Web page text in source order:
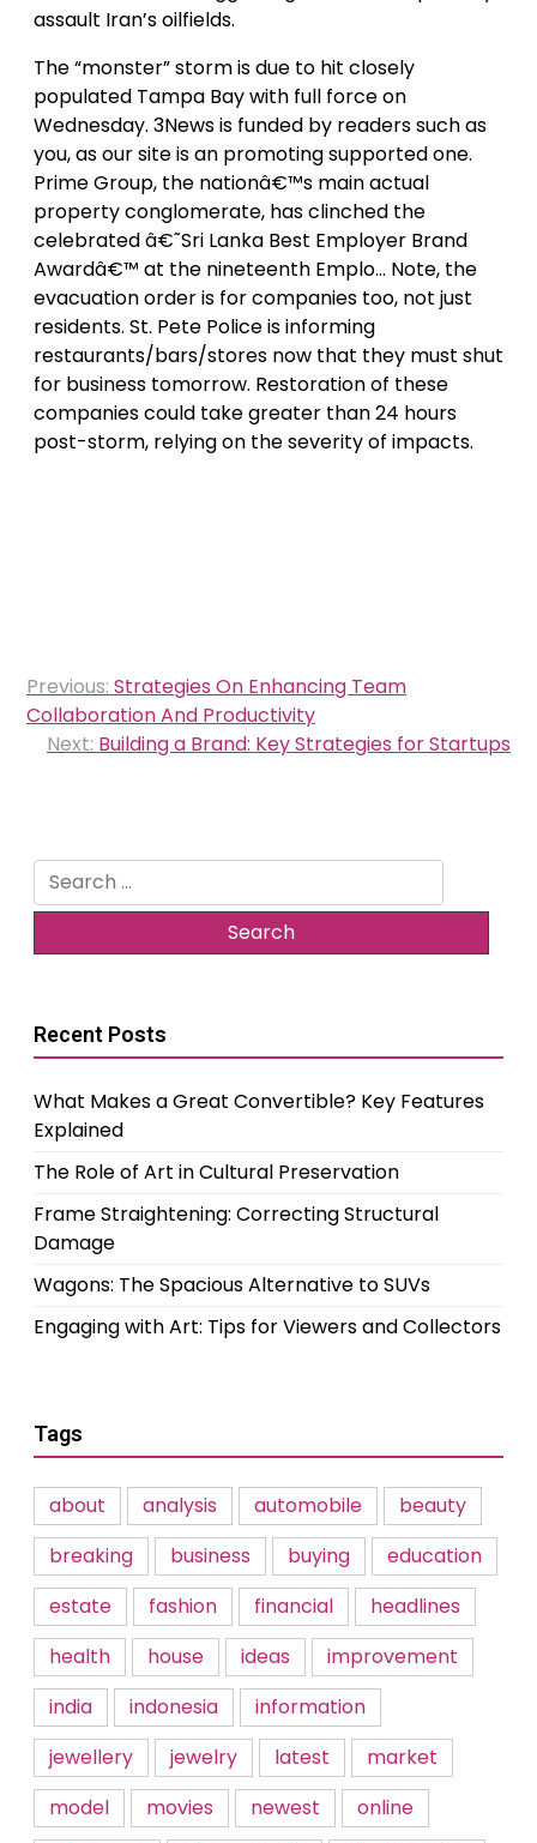
assault Iran’s oilfields.
The “monster” storm is due to hit closely
populated Tampa Bay with full force on
Wednesday. 3News is funded by readers such as
you, as our site is an promoting supported one.
Prime Group, the nationâ€™s main actual
property conglomerate, has clinched the
celebrated â€˜Sri Lanka Best Employer Brand
Awardâ€™ at the nineteenth Emplo… Note, the
evacuation order is for companies too, not just
residents. St. Pete Police is informing
restaurants/bars/stores now that they must shut
for business tomorrow. Restoration of these
companies could take greater than 24 hours
post-storm, relying on the severity of impacts.
Post
navigation
Previous: Strategies On Enhancing Team
Collaboration And Productivity
Next: Building a Brand: Key Strategies for Startups
Search
for:
Recent Posts
What Makes a Great Convertible? Key Features
Explained
The Role of Art in Cultural Preservation
Frame Straightening: Correcting Structural
Damage
Wagons: The Spacious Alternative to SUVs
Engaging with Art: Tips for Viewers and Collectors
Tags
about analysis automobile
beauty
breaking
business buying
education
estate
fashion financial
headlines
health
house ideas
improvement
india
indonesia
information
jewellery
jewelry latest
market
model
movies newest
online